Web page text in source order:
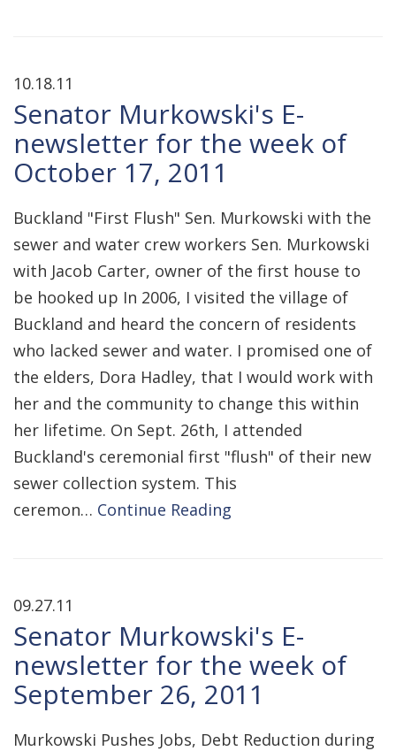
10.18.11
Senator Murkowski's E-
newsletter for the week of
October 17, 2011
Buckland "First Flush" Sen. Murkowski with the
sewer and water crew workers Sen. Murkowski
with Jacob Carter, owner of the first house to
be hooked up In 2006, I visited the village of
Buckland and heard the concern of residents
who lacked sewer and water. I promised one of
the elders, Dora Hadley, that I would work with
her and the community to change this within
her lifetime. On Sept. 26th, I attended
Buckland's ceremonial first "flush" of their new
sewer collection system. This
ceremon… Continue Reading
09.27.11
Senator Murkowski's E-
newsletter for the week of
September 26, 2011
Murkowski Pushes Jobs, Debt Reduction during